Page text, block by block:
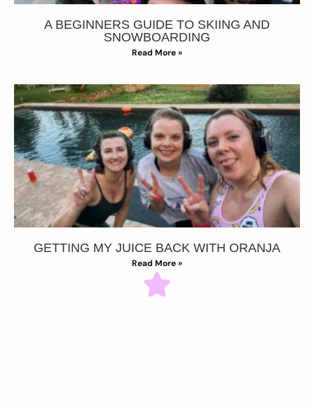
A BEGINNERS GUIDE TO SKIING AND
SNOWBOARDING
Read More »
GETTING MY JUICE BACK WITH ORANJA
Read More »